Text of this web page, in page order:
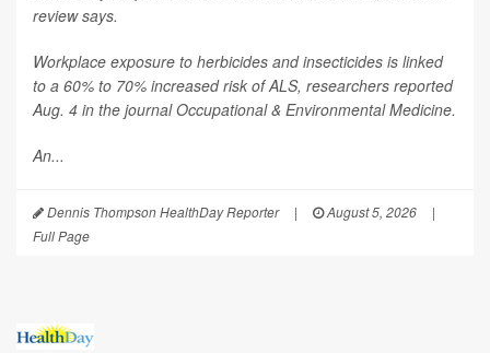
review says.
Workplace exposure to herbicides and insecticides is linked
to a 60% to 70% increased risk of ALS, researchers reported
Aug. 4 in the journalOccupational & Environmental Medicine.
An...
Dennis Thompson HealthDay Reporter | August 5, 2026
|
Full Page